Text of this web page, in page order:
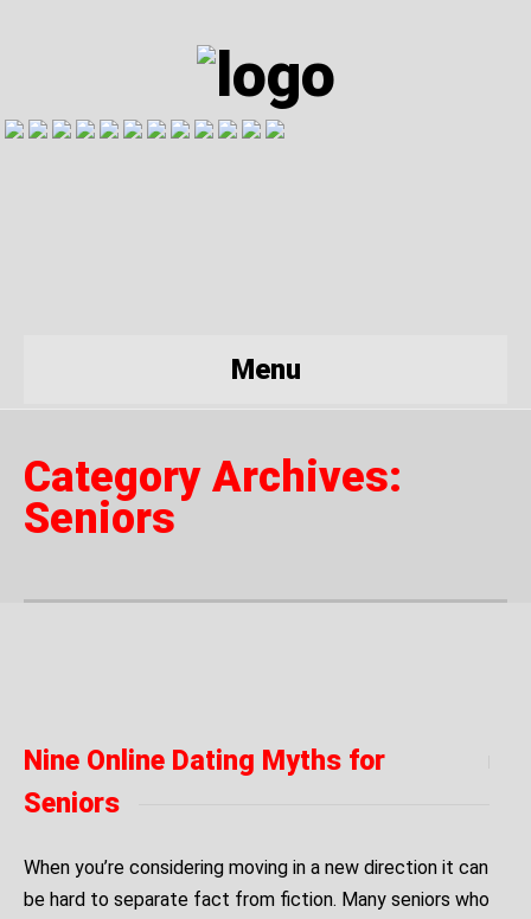
Menu
Category Archives:
Seniors
Nine Online Dating Myths for
Seniors
When you’re considering moving in a new direction it can
be hard to separate fact from fiction. Many seniors who